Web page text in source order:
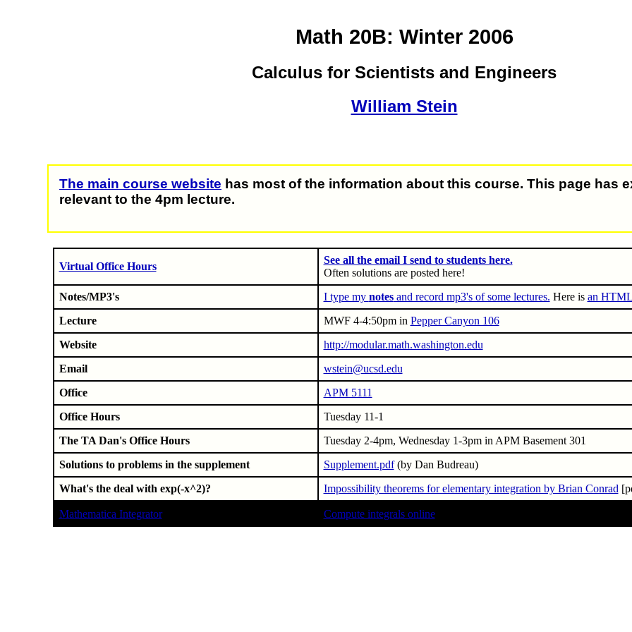
Math 20B: Winter 2006
Calculus for Scientists and Engineers
William Stein
The main course website has most of the information about this course. This page has
relevant to the 4pm lecture.
Virtual Office Hours
See all the email I send to students here.
Often solutions are posted here!
Notes/MP3's
I type my notesand record mp3's of some lectures. Here is an HTML
Lecture
MWF 4-4:50pm in Pepper Canyon 106
Website
http://modular.math.washington.edu
Email
wstein@ucsd.edu
Office
APM 5111
Office Hours
Tuesday 11-1
The TA Dan's Office Hours
Tuesday 2-4pm, Wednesday 1-3pm in APM Basement 301
Solutions to problems in the supplement
Supplement.pdf(by Dan Budreau)
What's the deal with exp(-x^2)?
Impossibility theorems for elementary integration by Brian Conrad
Mathematica Integrator Compute integrals online